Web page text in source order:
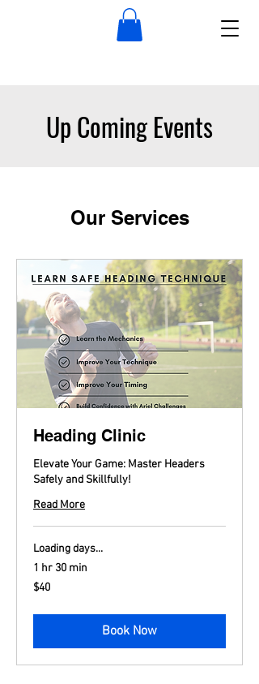
Up Coming Events
Our Services
Heading Clinic
Elevate Your Game: Master Headers
Safely and Skillfully!
Read More
Loading days...
1 hr 30 min
40
US
$40
Book Now